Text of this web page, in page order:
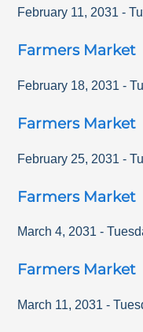
February 11, 2031 -
Farmers Market
February 18, 2031 -
Farmers Market
February 25, 2031 -
Farmers Market
March 4, 2031 -
Farmers Market
March 11, 2031 -